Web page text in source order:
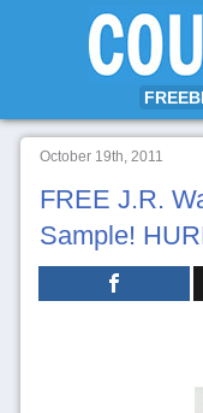
October 19th, 2011
FREE J.R.
Sample!